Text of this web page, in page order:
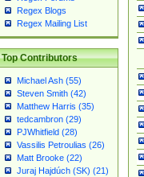
Regex Blogs
Regex Mailing List
Top Contributors
Michael Ash (55)
Steven Smith (42)
Matthew Harris (35)
tedcambron (29)
PJWhitfield (28)
Vassilis Petroulias (26)
Matt Brooke (22)
Juraj Hajdúch (SK) (21)